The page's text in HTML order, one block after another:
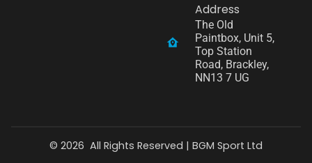
Address
The Old
Paintbox, Unit 5,
Top Station
Road, Brackley,
NN13 7 UG
© 2026 All Rights Reserved | BGM Sport Ltd